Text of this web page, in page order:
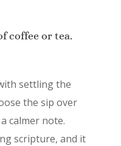
coffee or tea.
settling the
the sip over
calmer note.
scripture, and it